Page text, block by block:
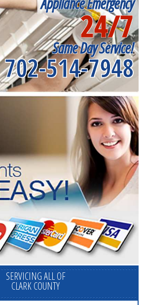
24/7
Same Day Service!
702-514-7948
SERVICING ALL OF
CLARK COUNTY